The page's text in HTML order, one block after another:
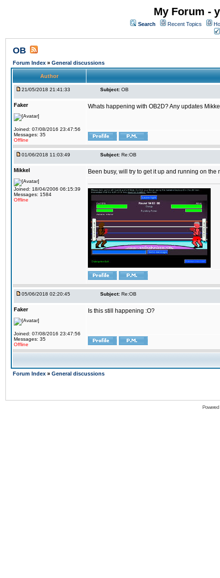
My Forum -
Search Recent Topics
OB
Forum Index » General discussions
Author
21/05/2018 21:41:33 Subject: OB
Faker
Joined: 07/08/2016 23:47:56
Messages: 35
Offline
Whats happening with OB2D? Any updates
01/06/2018 11:03:49 Subject: Re:OB
Mikkel
Joined: 18/04/2006 06:15:39
Messages: 1584
Offline
Been busy, will try to get it up and running on the
05/06/2018 02:20:45 Subject: Re:OB
Faker
Joined: 07/08/2016 23:47:56
Messages: 35
Offline
Is this still happening :O?
Forum Index » General discussions